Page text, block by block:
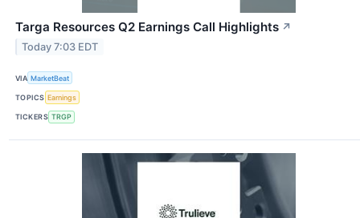
Targa Resources Q2 Earnings Call Highlights ↗
Today 7:03 EDT
VIA MarketBeat
TOPICS Earnings
TICKERS TRGP